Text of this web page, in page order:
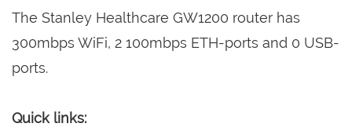
The Stanley Healthcare GW1200 router has
300mbps WiFi, 2 100mbps ETH-ports and 0 USB-
ports.
Quick links: